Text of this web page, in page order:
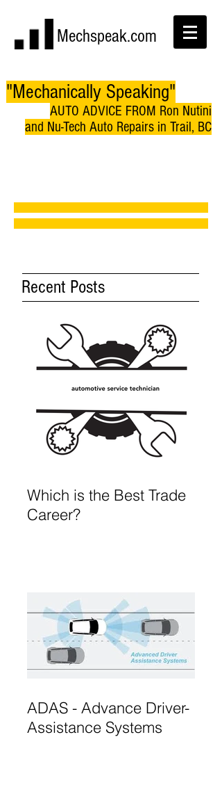
Mechspeak.com
"Mechanically Speaking"
AUTO ADVICE FROM Ron Nutini
and Nu-Tech Auto Repairs in Trail, BC
Recent Posts
Which is the Best Trade
Career?
ADAS - Advance Driver-
Assistance Systems